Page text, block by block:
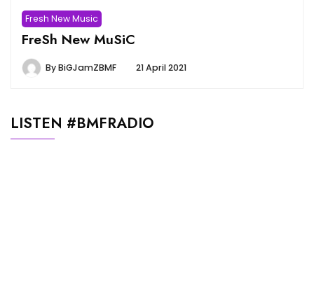
Fresh New Music
FreSh New MuSiC
ByBiGJamZBMF 21 April 2021
LISTEN #BMFRADIO